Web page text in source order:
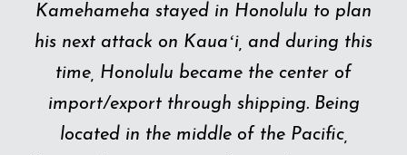
Kamehameha stayed in Honolulu to plan
his next attack on Kauaʻi, and during this
time, Honolulu became the center of
import/export through shipping. Being
located in the middle of the Pacific,